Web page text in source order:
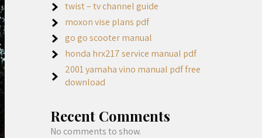
twist – tv channel guide
moxon vise plans pdf
go go scooter manual
honda hrx217 service manual pdf
2001 yamaha vino manual pdf free
download
Recent Comments
No comments to show.